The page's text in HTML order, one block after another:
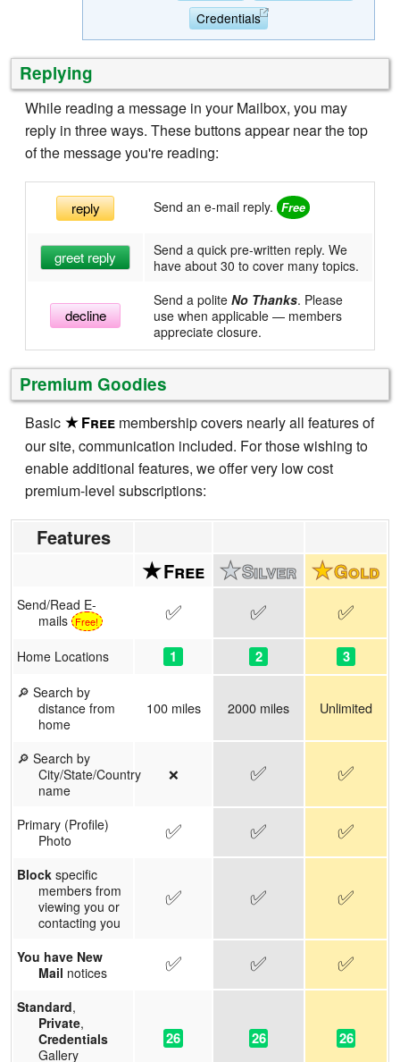
Credentials
Replying
While reading a message in your Mailbox, you may
reply in three ways. These buttons appear near the top
of the message you're reading:
reply Send an e-mail reply.
greet reply
Send a quick pre-written reply. We
have about 30 to cover many topics.
decline
Send a polite No Thanks. Please
use when applicable — members
appreciate closure.
Premium Goodies
Basic
membership covers nearly all features of
our site, communication included. For those wishing to
enable additional features, we offer very low cost
premium-level subscriptions:
Features
Send/Read E-
mails Free! ✅ ✅ ✅
Home Locations 1 2 3
🔎 Search by
distance from
home
100 miles 2000 miles Unlimited
🔎 Search by
City/State/Country
name
❌ ✅ ✅
Primary (Profile)
Photo
✅ ✅ ✅
Blockspecific
members from
viewing you or
contacting you
✅ ✅ ✅
You have New
Mail notices ✅ ✅ ✅
Standard,
Private,
Credentials
Gallery
26 26 26